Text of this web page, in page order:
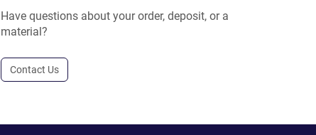
Have questions about your order, deposit, or a
material?
Contact Us